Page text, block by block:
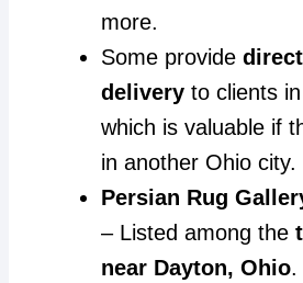
more.
Some provide
deliveryto clients
which is valuable if
in another Ohio city.
Persian Rug
– Listed among the
near Dayton, Ohio.